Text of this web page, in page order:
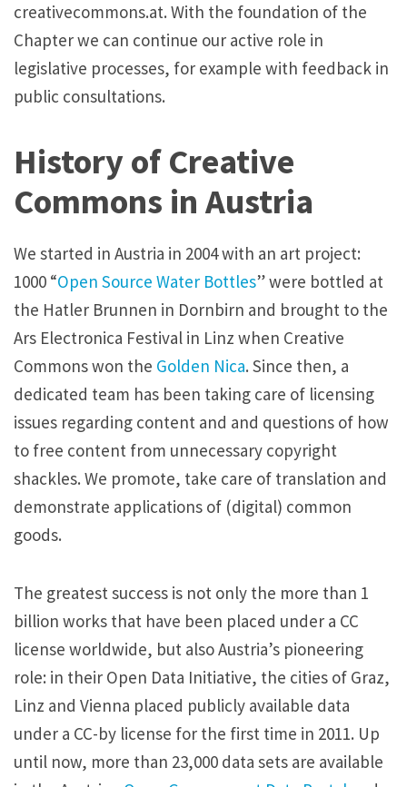
creativecommons.at. With the foundation of the
Chapter we can continue our active role in
legislative processes, for example with feedback in
public consultations.
History of Creative
Commons in Austria
We started in Austria in 2004 with an art project:
1000 “Open Source Water Bottles” were bottled at
the Hatler Brunnen in Dornbirn and brought to the
Ars Electronica Festival in Linz when Creative
Commons won the Golden Nica. Since then, a
dedicated team has been taking care of licensing
issues regarding content and and questions of how
to free content from unnecessary copyright
shackles. We promote, take care of translation and
demonstrate applications of (digital) common
goods.
The greatest success is not only the more than 1
billion works that have been placed under a CC
license worldwide, but also Austria’s pioneering
role: in their Open Data Initiative, the cities of Graz,
Linz and Vienna placed publicly available data
under a CC-by license for the first time in 2011. Up
until now, more than 23,000 data sets are available